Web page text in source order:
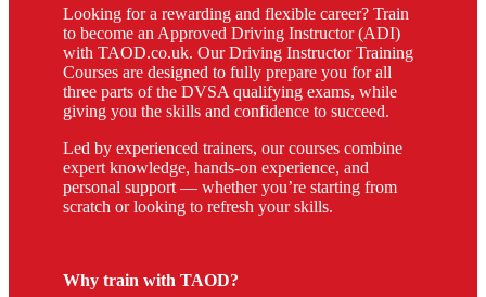
Looking for a rewarding and flexible career? Train
to become an Approved Driving Instructor (ADI)
with TAOD.co.uk. Our Driving Instructor Training
Courses are designed to fully prepare you for all
three parts of the DVSA qualifying exams, while
giving you the skills and confidence to succeed.
Led by experienced trainers, our courses combine
expert knowledge, hands-on experience, and
personal support — whether you’re starting from
scratch or looking to refresh your skills.
Why train with TAOD?